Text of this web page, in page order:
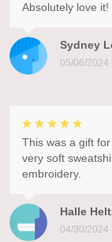
Sydney
05/06/2024
Absolutely love
Halle
04/30/2024
This was a gift
very soft
embroidery.